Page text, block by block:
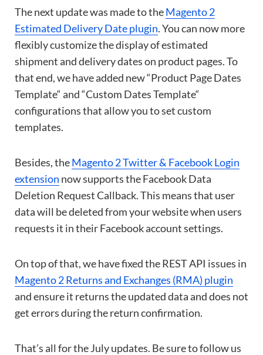
The next update was made to theMagento 2
Estimated Delivery Date plugin. You can now more
flexibly customize the display of estimated
shipment and delivery dates on product pages. To
that end, we have added new “Product Page Dates
Template“ and “Custom Dates Template“
configurations that allow you to set custom
templates.
Besides, theMagento 2 Twitter & Facebook Login
extension now supports the Facebook Data
Deletion Request Callback. This means that user
data will be deleted from your website when users
requests it in their Facebook account settings.
On top of that, we have fixed the REST API issues in
Magento 2 Returns and Exchanges (RMA) plugin
and ensure it returns the updated data and does not
get errors during the return confirmation.
That’s all for the July updates. Be sure to follow us